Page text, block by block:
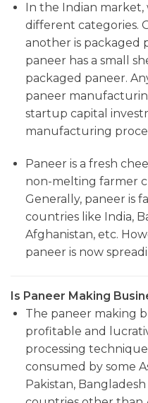
In the Indian
different categories.
another is packaged
paneer has a small
packaged paneer.
paneer
startup capital
manufacturing
Paneer is a fresh
non-melting farmer
Generally, paneer is
countries like India,
Afghanistan, etc.
paneer is now
Is Paneer Making
The paneer making
profitable and
processing
consumed by some
Pakistan,